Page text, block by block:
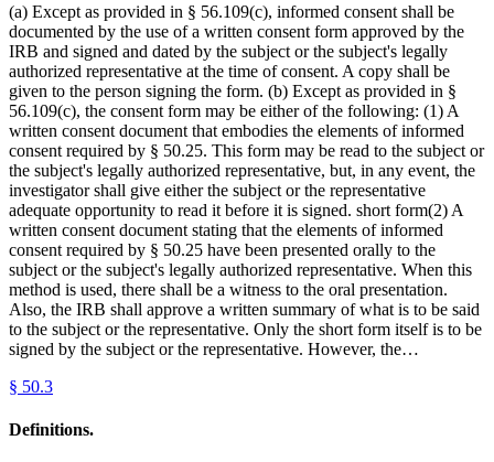
(a) Except as provided in § 56.109(c), informed consent shall be
documented by the use of a written consent form approved by the
IRB and signed and dated by the subject or the subject's legally
authorized representative at the time of consent. A copy shall be
given to the person signing the form. (b) Except as provided in §
56.109(c), the consent form may be either of the following: (1) A
written consent document that embodies the elements of informed
consent required by § 50.25. This form may be read to the subject or
the subject's legally authorized representative, but, in any event, the
investigator shall give either the subject or the representative
adequate opportunity to read it before it is signed. short form(2) A
written consent document stating that the elements of informed
consent required by § 50.25 have been presented orally to the
subject or the subject's legally authorized representative. When this
method is used, there shall be a witness to the oral presentation.
Also, the IRB shall approve a written summary of what is to be said
to the subject or the representative. Only the short form itself is to be
signed by the subject or the representative. However, the…
§ 50.3
Definitions.